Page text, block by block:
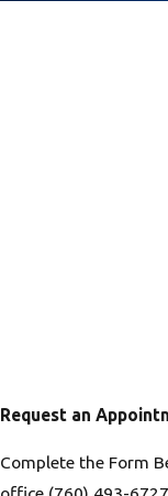
Request an
Complete the Form